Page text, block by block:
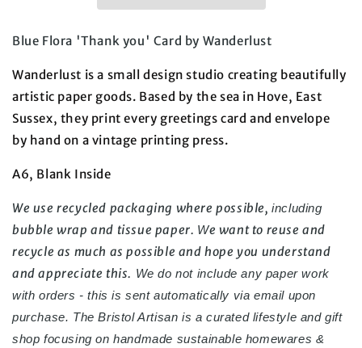
Blue Flora 'Thank you' Card by Wanderlust
Wanderlust is a small design studio creating beautifully
artistic paper goods. Based by the sea in Hove, East
Sussex, they print every greetings card and envelope
by hand on a vintage printing press.
A6, Blank Inside
We use recycled packaging where possible,including
bubble wrap and tissue paper. We want to reuse and
recycle as much as possible and hope you understand
and appreciate this. We do not include any paper work
with orders - this is sent automatically via email upon
purchase. The Bristol Artisan is a curated lifestyle and gift
shop focusing on handmade sustainable homewares &